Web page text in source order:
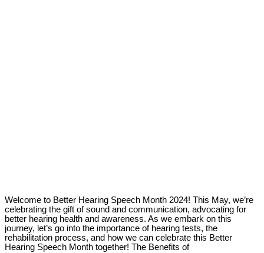
Welcome to Better Hearing Speech Month 2024! This May, we’re
celebrating the gift of sound and communication, advocating for
better hearing health and awareness. As we embark on this
journey, let’s go into the importance of hearing tests, the
rehabilitation process, and how we can celebrate this Better
Hearing Speech Month together! The Benefits of